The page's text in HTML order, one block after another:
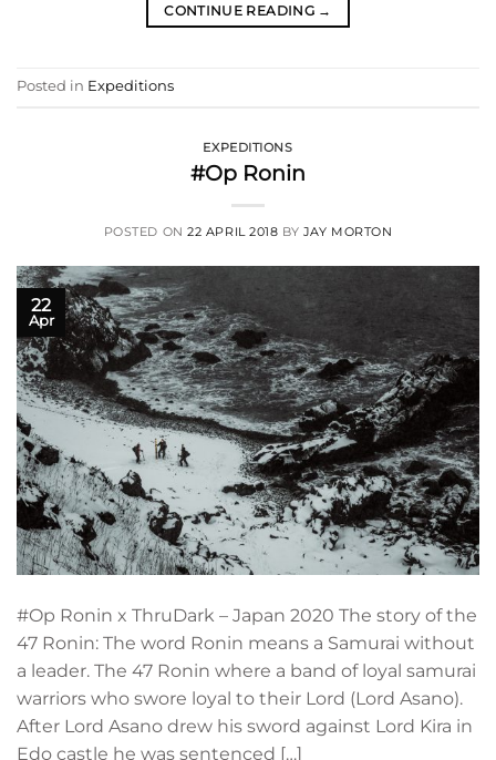
CONTINUE READING →
Posted in Expeditions
EXPEDITIONS
#Op Ronin
POSTED ON22 APRIL 2018 BY JAY MORTON
22
Apr
#Op Ronin x ThruDark – Japan 2020 The story of the
47 Ronin: The word Ronin means a Samurai without
a leader. The 47 Ronin where a band of loyal samurai
warriors who swore loyal to their Lord (Lord Asano).
After Lord Asano drew his sword against Lord Kira in
Edo castle he was sentenced […]